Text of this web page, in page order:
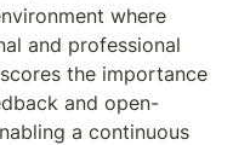
where
and professional
the importance
and open-
a continuous